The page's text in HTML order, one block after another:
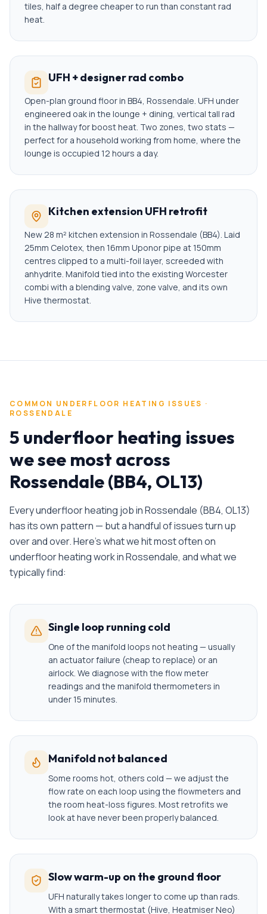
tiles, half a degree cheaper to run than constant rad
heat.
UFH + designer rad combo
Open-plan ground floor in BB4, Rossendale. UFH under
engineered oak in the lounge + dining, vertical tall rad
in the hallway for boost heat. Two zones, two stats —
perfect for a household working from home, where the
lounge is occupied 12 hours a day.
Kitchen extension UFH retrofit
New 28 m² kitchen extension in Rossendale (BB4). Laid
25mm Celotex, then 16mm Uponor pipe at 150mm
centres clipped to a multi-foil layer, screeded with
anhydrite. Manifold tied into the existing Worcester
combi with a blending valve, zone valve, and its own
Hive thermostat.
COMMON UNDERFLOOR HEATING ISSUES ·
ROSSENDALE
5 underfloor heating issues
we see most across
Rossendale (BB4, OL13)
Everyunderfloor heating job inRossendale (BB4, OL13)
has its own pattern — but a handful of issues turn up
over and over. Here's what we hit most often on
underfloor heatingwork inRossendale, and what we
typically find:
Single loop running cold
One of the manifold loops not heating — usually
an actuator failure (cheap to replace) or an
airlock. We diagnose with the flow meter
readings and the manifold thermometers in
under 15 minutes.
Manifold not balanced
Some rooms hot, others cold — we adjust the
flow rate on each loop using the flowmeters and
the room heat-loss figures. Most retrofits we
look at have never been properly balanced.
Slow warm-up on the ground floor
UFH naturally takes longer to come up than rads.
With a smart thermostat (Hive, Heatmiser Neo)